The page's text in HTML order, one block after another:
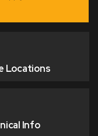
Locations
Info